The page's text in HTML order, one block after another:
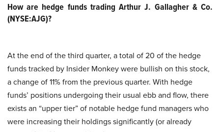
How are hedge funds trading Arthur J. Gallagher & Co.
(NYSE:AJG)?
At the end of the third quarter, a total of 20 of the hedge
funds tracked by Insider Monkey were bullish on this stock,
a change of 11% from the previous quarter. With hedge
funds’ positions undergoing their usual ebb and flow, there
exists an “upper tier” of notable hedge fund managers who
were increasing their holdings significantly (or already